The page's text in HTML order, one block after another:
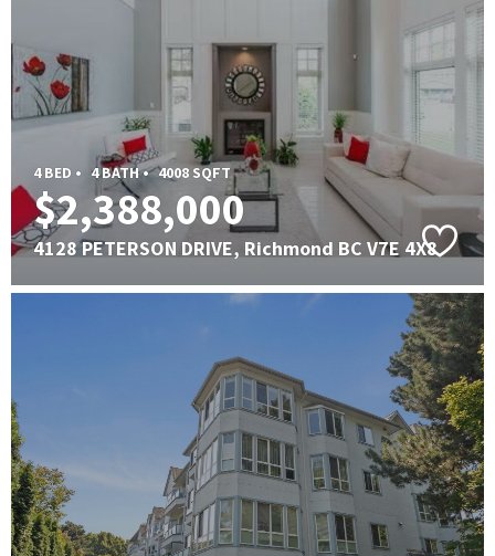
4 BED • 4 BATH • 4008 SQFT
$2,388,000
4128 PETERSON DRIVE, Richmond BC V7E 4X8